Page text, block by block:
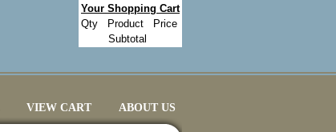
Your Shopping Cart
Qty
Product
Price
Subtotal
VIEW CART ABOUT US